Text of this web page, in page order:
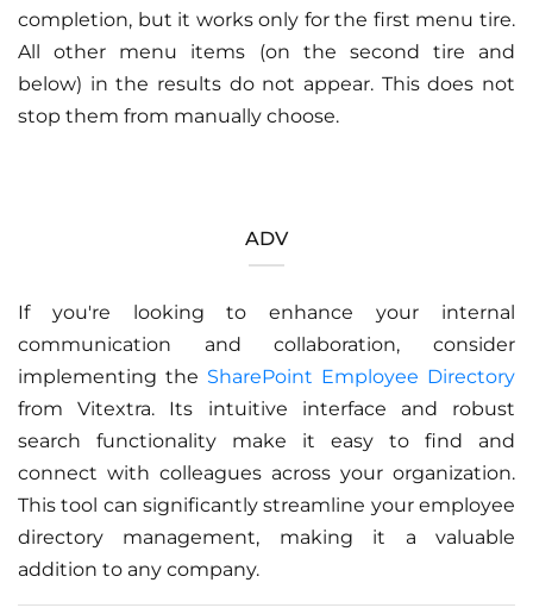
completion, but it works only for the first menu tire.
All other menu items (on the second tire and
below) in the results do not appear. This does not
stop them from manually choose.
ADV
If you're looking to enhance your internal
communication and collaboration, consider
implementing the SharePoint Employee Directory
from Vitextra. Its intuitive interface and robust
search functionality make it easy to find and
connect with colleagues across your organization.
This tool can significantly streamline your employee
directory management, making it a valuable
addition to any company.